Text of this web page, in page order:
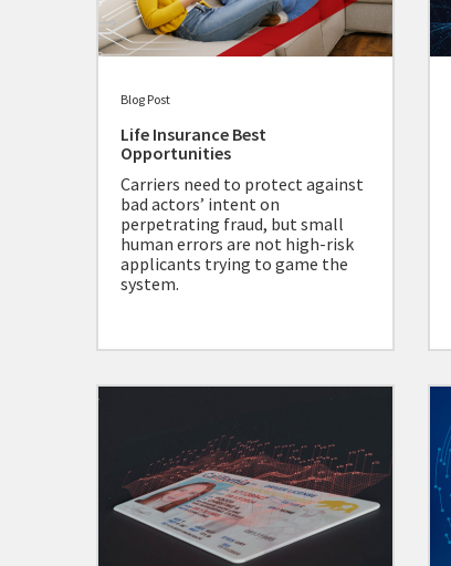
Blog Post
Life Insurance Best
Opportunities
Carriers need to protect against
bad actors’ intent on
perpetrating fraud, but small
human errors are not high-risk
applicants trying to game the
system.